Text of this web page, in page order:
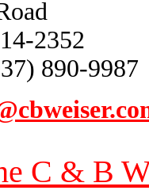
2352
890-9987
C & B